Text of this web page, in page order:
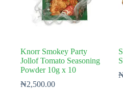
Knorr Smokey Party
Jollof Tomato Seasoning
Powder 10g x 10
₦2,500.00